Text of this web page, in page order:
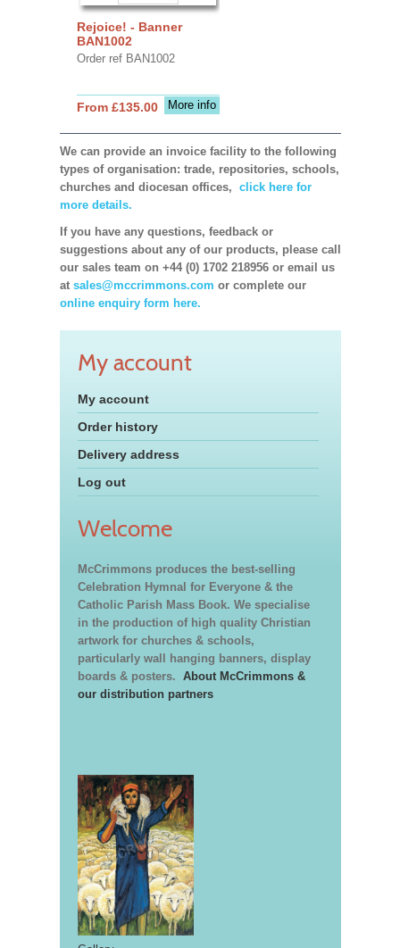
Rejoice! - Banner
BAN1002
Order ref BAN1002
More info
From £135.00
We can provide an invoice facility to the following
types of organisation: trade, repositories, schools,
churches and diocesan offices, click here for
more details.
If you have any questions, feedback or
suggestions about any of our products, please call
our sales team on +44 (0) 1702 218956 or email us
at sales@mccrimmons.com or complete our
online enquiry form here.
My account
My account
Order history
Delivery address
Log out
Welcome
McCrimmons produces the best-selling
Celebration Hymnal for Everyone & the
Catholic Parish Mass Book. We specialise
in the production of high quality Christian
artwork for churches & schools,
particularly wall hanging banners, display
boards & posters. About McCrimmons &
our distribution partners